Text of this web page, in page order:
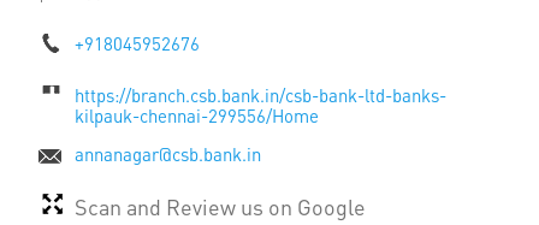
+918045952676
https://branch.csb.bank.in/csb-bank-ltd-banks-
kilpauk-chennai-299556/Home
annanagar@csb.bank.in
Scan and Review us on Google